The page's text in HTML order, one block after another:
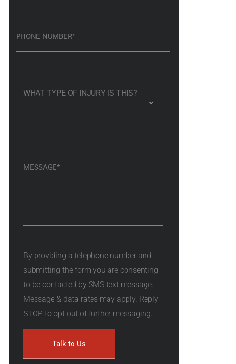
By providing a telephone number and
submitting the form you are consenting
to be contacted by SMS text message.
Message & data rates may apply. Reply
STOP to opt out of further messaging.